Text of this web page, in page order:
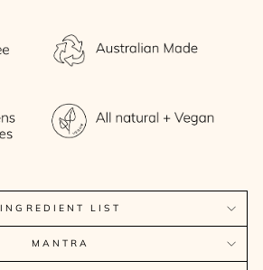
INGREDIENT LIST
MANTRA